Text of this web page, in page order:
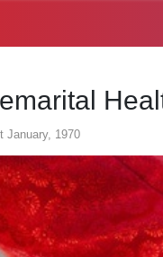
January, 1970